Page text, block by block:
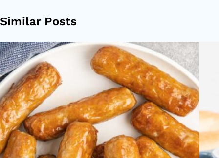
Similar Posts